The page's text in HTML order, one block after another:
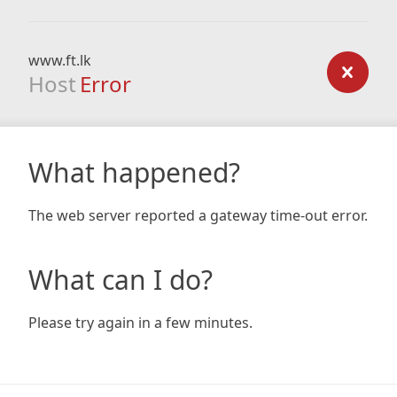
www.ft.lk
Host Error
What happened?
The web server reported a gateway time-out error.
What can I do?
Please try again in a few minutes.